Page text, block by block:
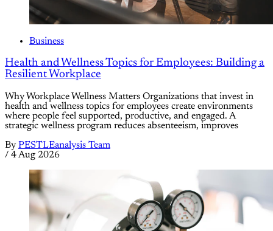
Business
Health and Wellness Topics for Employees: Building a
Resilient Workplace
Why Workplace Wellness Matters Organizations that invest in
health and wellness topics for employees create environments
where people feel supported, productive, and engaged. A
strategic wellness program reduces absenteeism, improves
By PESTLEanalysis Team
/ 4 Aug 2026